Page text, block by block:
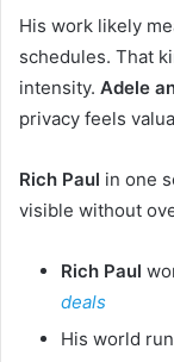
His work likely
schedules. That
intensity. Adele
privacy feels
Rich Paul in one
visible without
Rich Paul
deals
His world